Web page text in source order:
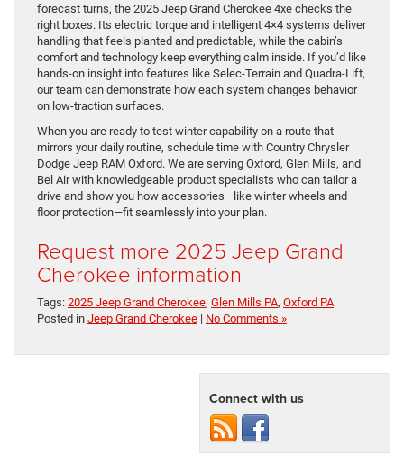
forecast turns, the 2025 Jeep Grand Cherokee 4xe checks the
right boxes. Its electric torque and intelligent 4×4 systems deliver
handling that feels planted and predictable, while the cabin’s
comfort and technology keep everything calm inside. If you’d like
hands-on insight into features like Selec-Terrain and Quadra-Lift,
our team can demonstrate how each system changes behavior
on low-traction surfaces.
When you are ready to test winter capability on a route that
mirrors your daily routine, schedule time with Country Chrysler
Dodge Jeep RAM Oxford. We are serving Oxford, Glen Mills, and
Bel Air with knowledgeable product specialists who can tailor a
drive and show you how accessories—like winter wheels and
floor protection—fit seamlessly into your plan.
Request more 2025 Jeep Grand
Cherokee information
Tags: 2025 Jeep Grand Cherokee, Glen Mills PA, Oxford PA
Posted in Jeep Grand Cherokee | No Comments »
Connect with us